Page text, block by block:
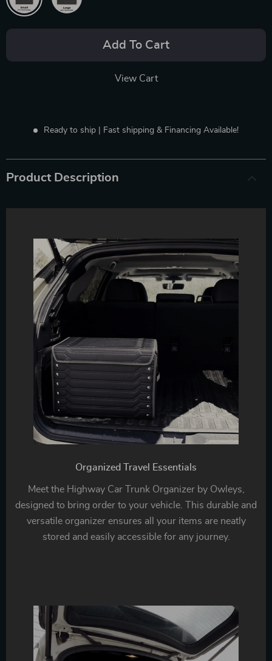
Add To Cart
View Cart
Ready to ship | Fast shipping & Financing Available!
Product Description
Organized Travel Essentials
Meet the Highway Car Trunk Organizer by Owleys,
designed to bring order to your vehicle. This durable and
versatile organizer ensures all your items are neatly
stored and easily accessible for any journey.